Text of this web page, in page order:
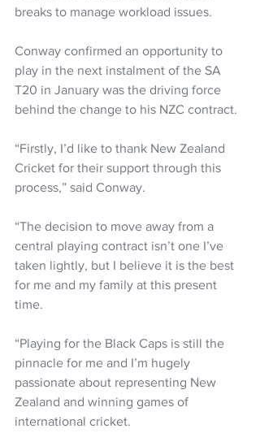
breaks to manage workload issues.
Conway confirmed an opportunity to
play in the next instalment of the SA
T20 in January was the driving force
behind the change to his NZC contract.
“Firstly, I’d like to thank New Zealand
Cricket for their support through this
process,” said Conway.
“The decision to move away from a
central playing contract isn’t one I’ve
taken lightly, but I believe it is the best
for me and my family at this present
time.
“Playing for the Black Caps is still the
pinnacle for me and I’m hugely
passionate about representing New
Zealand and winning games of
international cricket.